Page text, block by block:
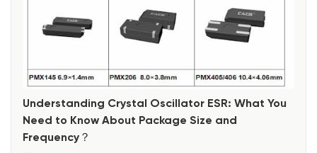
Understanding Crystal Oscillator ESR: What You
Need to Know About Package Size and
Frequency？